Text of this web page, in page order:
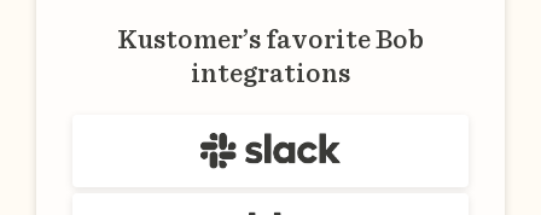
Kustomer’s favorite Bob
integrations